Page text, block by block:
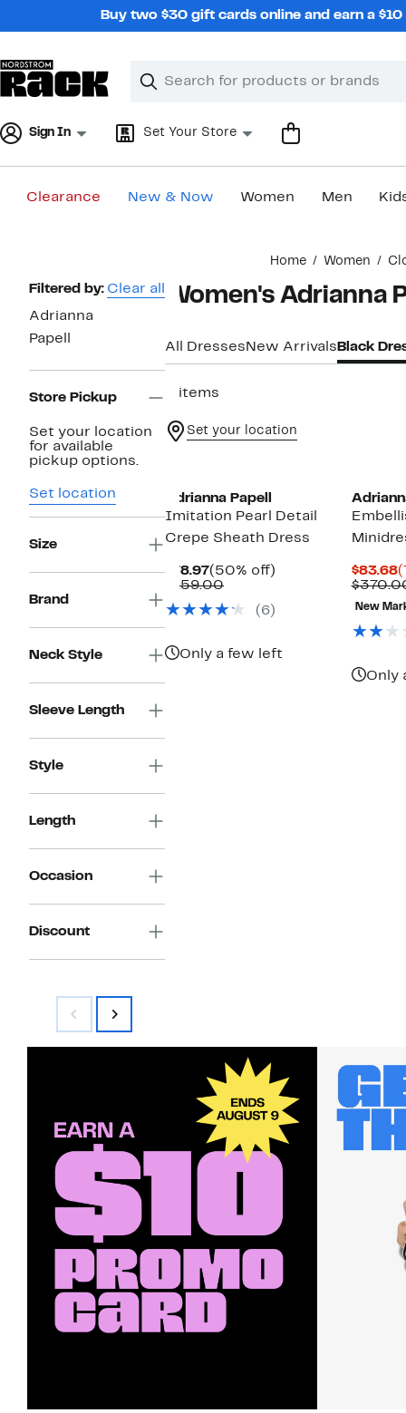
Buy two $30 gift cards online and earn a
Search
Clear
Clear
Sign In Set Your Store
Clearance New & Now Women Men
Home Women
Page
Navigation
Filtered by: Clear all
Adrianna
Papell
Store Pickup
Set your location
for available
pickup options.
Set location
Size
Brand
Neck Style
Sleeve Length
Style
Length
Occasion
Discount
Women's Adrianna
All Dresses New Arrivals Black
2 items
Set your location
Adrianna Papell
Imitation Pearl Detail
Crepe Sheath Dress
$78.97Current
Price
(50% off)
$159.00Comparable
$159.00
(6)
Only a few left
$83.68
New
Only